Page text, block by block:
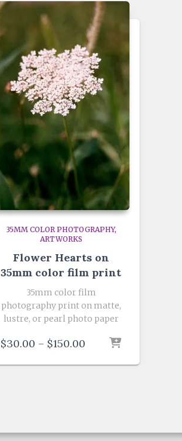
35MM COLOR PHOTOGRAPHY
ARTWORKS
Flower Hearts on
35mm color film print
35mm color film
photography print on matte,
lustre, or pearl photo paper
$30.00 – $150.00 Price
$30.00